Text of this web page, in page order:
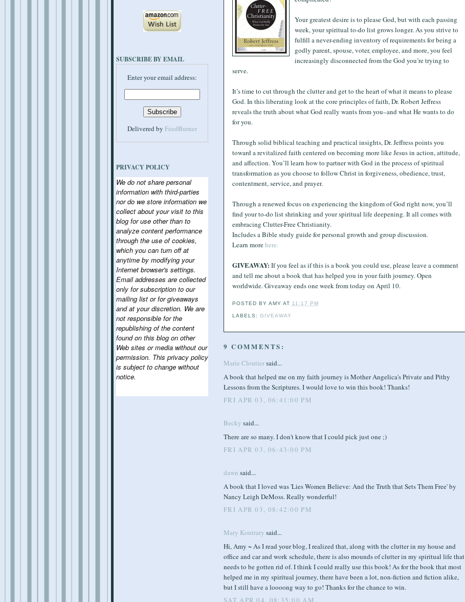
SUBSCRIBE BY EMAIL
Enter your email address:
Delivered by FeedBurner
PRIVACY POLICY
We do not share personal
information with third-parties
nor do we store information we
collect about your visit to this
blog for use other than to
analyze content performance
through the use of cookies,
which you can turn off at
anytime by modifying your
Internet browser's settings.
Email addresses are collected
only for subscription to our
mailing list or for giveaways
and at your discretion. We are
not responsible for the
republishing of the content
found on this blog on other
Web sites or media without our
permission. This privacy policy
is subject to change without
notice.
Your greatest desire is to please God, but with each passing
week, your spiritual to-do list grows longer. As you strive to
fulfill a never-ending inventory of requirements for being a
godly parent, spouse, voter, employee, and more, you feel
increasingly disconnected from the God you’re trying to
serve.
It’s time to cut through the clutter and get to the heart of what it means to please
God. In this liberating look at the core principles of faith, Dr. Robert Jeffress
reveals the truth about what God really wants from you–and what He wants to do
for you.
Through solid biblical teaching and practical insights, Dr. Jeffress points you
toward a revitalized faith centered on becoming more like Jesus in action, attitude,
and affection. You’ll learn how to partner with God in the process of spiritual
transformation as you choose to follow Christ in forgiveness, obedience, trust,
contentment, service, and prayer.
Through a renewed focus on experiencing the kingdom of God right now, you’ll
find your to-do list shrinking and your spiritual life deepening. It all comes with
embracing Clutter-Free Christianity.
Includes a Bible study guide for personal growth and group discussion.
Learn morehere.
GIVEAWAY: If you feel as if this is a book you could use, please leave a comment
and tell me about a book that has helped you in your faith journey. Open
worldwide. Giveaway ends one week from today on April 10.
POSTED BY AMY AT 11:17 PM
LABELS: GIVEAWAY
9 COMMENTS:
Marie Cloutiersaid...
A book that helped me on my faith journey is Mother Angelica's Private and Pithy
Lessons from the Scriptures. I would love to win this book! Thanks!
FRI APR 03, 06:41:00 PM
Becky said...
There are so many. I don't know that I could pick just one ;)
FRI APR 03, 06:43:00 PM
dawn said...
A book that I loved was 'Lies Women Believe: And the Truth that Sets Them Free' by
Nancy Leigh DeMoss. Really wonderful!
FRI APR 03, 08:42:00 PM
Mary Kontrary said...
Hi, Amy ~ As I read your blog, I realized that, along with the clutter in my house and
office and car and work schedule, there is also mounds of clutter in my spiritual life that
needs to be gotten rid of. I think I could really use this book! As for the book that most
helped me in my spiritual journey, there have been a lot, non-fiction and fiction alike,
but I still have a loooong way to go! Thanks for the chance to win.
SAT APR 04, 08:35:00 AM